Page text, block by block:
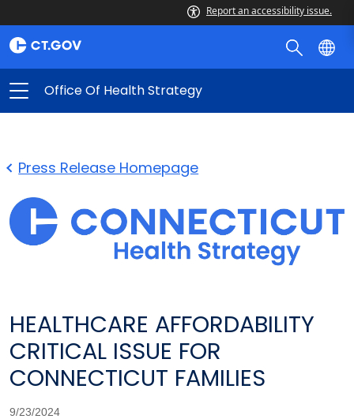
Report an accessibility issue.
Office Of Health Strategy
Press Release Homepage
HEALTHCARE AFFORDABILITY
CRITICAL ISSUE FOR
CONNECTICUT FAMILIES
9/23/2024